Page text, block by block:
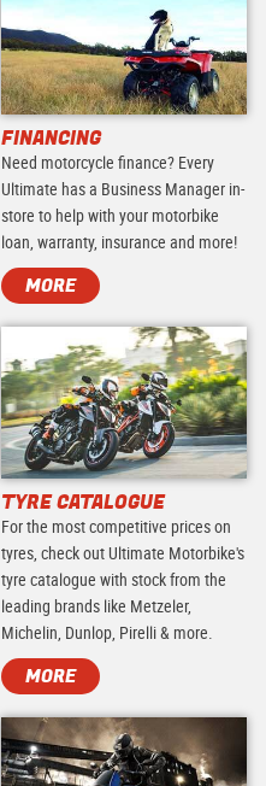
FINANCING
Need motorcycle finance? Every
Ultimate has a Business Manager in-
store to help with your motorbike
loan, warranty, insurance and more!
MORE
TYRE CATALOGUE
For the most competitive prices on
tyres, check out Ultimate Motorbike's
tyre catalogue with stock from the
leading brands like Metzeler,
Michelin, Dunlop, Pirelli & more.
MORE